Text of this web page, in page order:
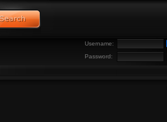
Username:
Password: